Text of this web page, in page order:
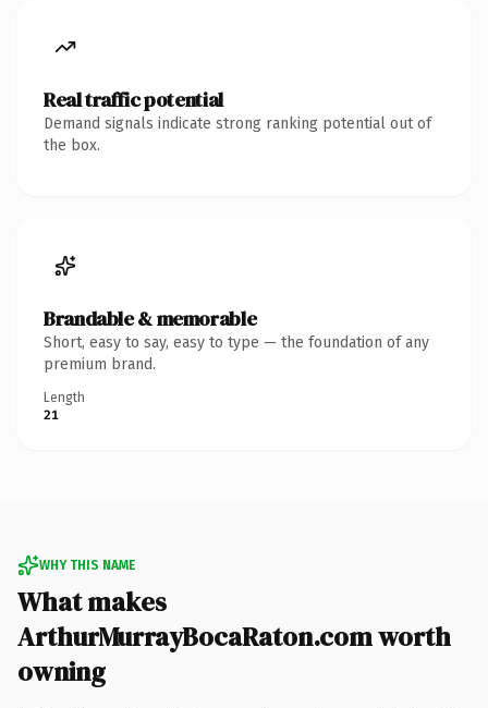
Real traffic potential
Demand signals indicate strong ranking potential out of
the box.
Brandable & memorable
Short, easy to say, easy to type — the foundation of any
premium brand.
Length
21
WHY THIS NAME
What makes
ArthurMurrayBocaRaton.com worth
owning